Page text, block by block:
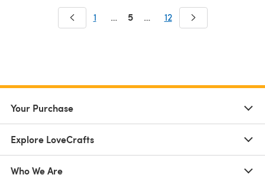
1 … 5 … 12
Your Purchase
Explore LoveCrafts
Who We Are